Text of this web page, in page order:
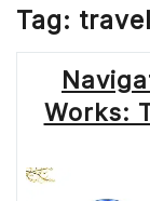
Tag:
Works: